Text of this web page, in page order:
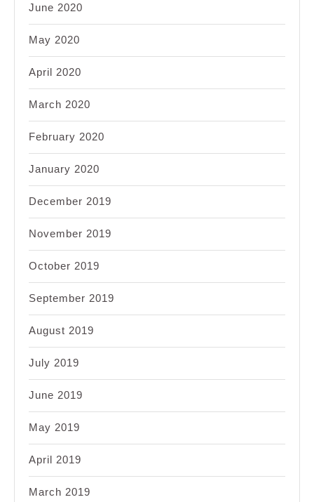
June 2020
May 2020
April 2020
March 2020
February 2020
January 2020
December 2019
November 2019
October 2019
September 2019
August 2019
July 2019
June 2019
May 2019
April 2019
March 2019